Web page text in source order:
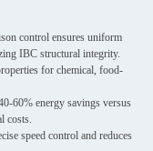
control ensures uniform
IBC structural integrity.
for chemical, food-
60% energy savings versus
costs.
speed control and reduces